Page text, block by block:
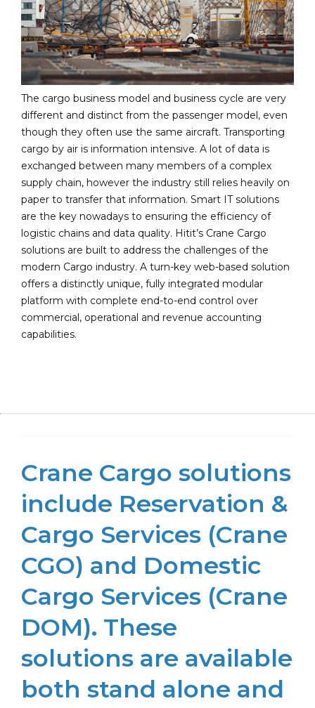
The cargo business model and business cycle are very
different and distinct from the passenger model, even
though they often use the same aircraft. Transporting
cargo by air is information intensive. A lot of data is
exchanged between many members of a complex
supply chain, however the industry still relies heavily on
paper to transfer that information. Smart IT solutions
are the key nowadays to ensuring the efficiency of
logistic chains and data quality. Hitit’s Crane Cargo
solutions are built to address the challenges of the
modern Cargo industry. A turn-key web-based solution
offers a distinctly unique, fully integrated modular
platform with complete end-to-end control over
commercial, operational and revenue accounting
capabilities.
Crane Cargo solutions
include Reservation &
Cargo Services (Crane
CGO) and Domestic
Cargo Services (Crane
DOM). These
solutions are available
both stand alone and